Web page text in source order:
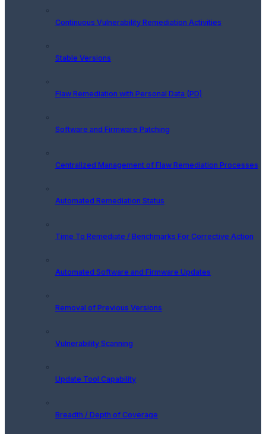
Continuous Vulnerability Remediation Activities
Stable Versions
Flaw Remediation with Personal Data (PD)
Software and Firmware Patching
Centralized Management of Flaw Remediation Processes
Automated Remediation Status
Time To Remediate / Benchmarks For Corrective Action
Automated Software and Firmware Updates
Removal of Previous Versions
Vulnerability Scanning
Update Tool Capability
Breadth / Depth of Coverage